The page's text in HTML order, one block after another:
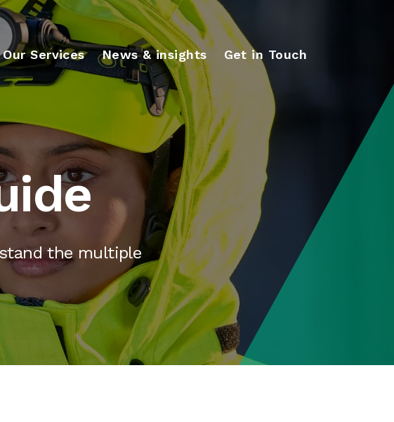
Our Services News & insights Get in Touch
the multiple